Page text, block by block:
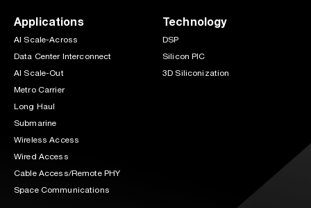
Applications
AI Scale-Across
Data Center Interconnect
AI Scale-Out
Metro Carrier
Long Haul
Submarine
Wireless Access
Wired Access
Cable Access/Remote PHY
Space Communications
Technology
DSP
Silicon PIC
3D Siliconization